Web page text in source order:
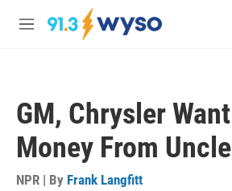
Skip to main content
M
GM, Chrysler
Money From
NPR | By Frank Langfitt